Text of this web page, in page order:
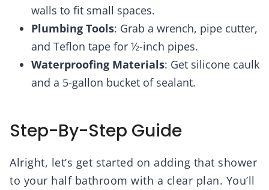
walls to fit small spaces.
Plumbing Tools: Grab a wrench, pipe cutter,
and Teflon tape for ½-inch pipes.
Waterproofing Materials: Get silicone caulk
and a 5-gallon bucket of sealant.
Step-By-Step Guide
Alright, let’s get started on adding that shower
to your half bathroom with a clear plan. You’ll